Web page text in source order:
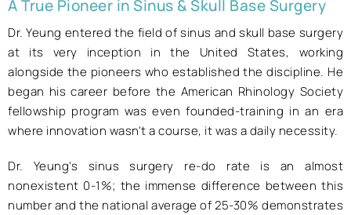
A True Pioneer in Sinus & Skull Base Surgery
Dr. Yeung entered the field of sinus and skull base surgery
at its very inception in the United States, working
alongside the pioneers who established the discipline. He
began his career before the American Rhinology Society
fellowship program was even founded-training in an era
where innovation wasn't a course, it was a daily necessity.
Dr. Yeung's sinus surgery re-do rate is an almost
nonexistent 0-1%; the immense difference between this
number and the national average of 25-30% demonstrates